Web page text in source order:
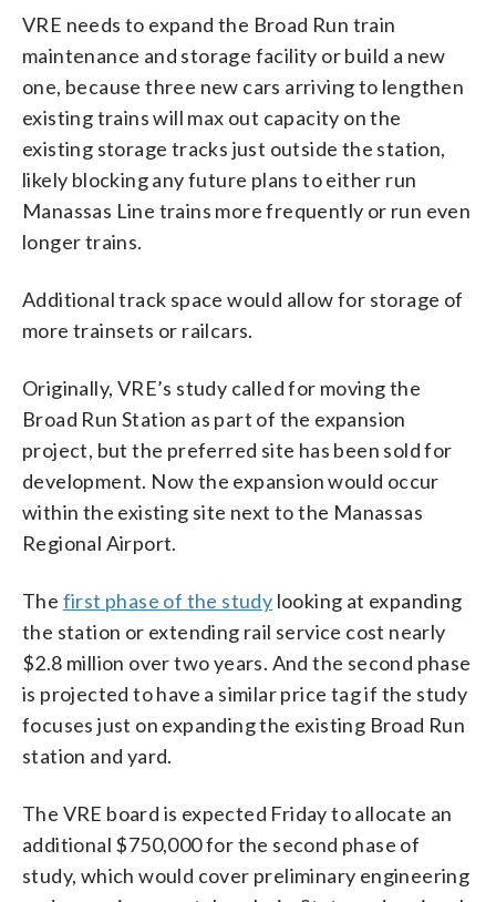
VRE needs to expand the Broad Run train
maintenance and storage facility or build a new
one, because three new cars arriving to lengthen
existing trains will max out capacity on the
existing storage tracks just outside the station,
likely blocking any future plans to either run
Manassas Line trains more frequently or run even
longer trains.
Additional track space would allow for storage of
more trainsets or railcars.
Originally, VRE’s study called for moving the
Broad Run Station as part of the expansion
project, but the preferred site has been sold for
development. Now the expansion would occur
within the existing site next to the Manassas
Regional Airport.
The first phase of the study looking at expanding
the station or extending rail service cost nearly
$2.8 million over two years. And the second phase
is projected to have a similar price tag if the study
focuses just on expanding the existing Broad Run
station and yard.
The VRE board is expected Friday to allocate an
additional $750,000 for the second phase of
study, which would cover preliminary engineering